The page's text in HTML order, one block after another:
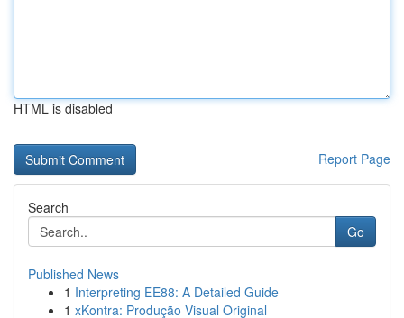
HTML is disabled
Report Page
Search
Go
Published News
1 Interpreting EE88: A Detailed Guide
1 xKontra: Produção Visual Original